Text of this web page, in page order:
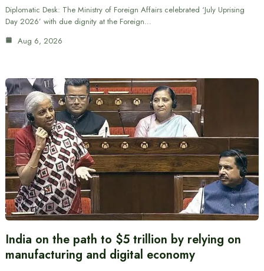
Diplomatic Desk: The Ministry of Foreign Affairs celebrated ‘July Uprising
Day 2026’ with due dignity at the Foreign…
Aug 6, 2026
India on the path to $5 trillion by relying on
manufacturing and digital economy